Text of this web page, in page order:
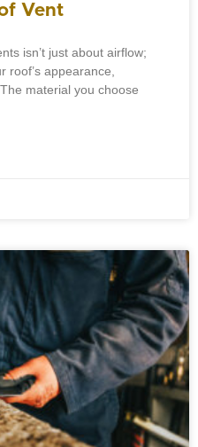
Vent
isn’t just about airflow;
roof’s appearance,
material you choose